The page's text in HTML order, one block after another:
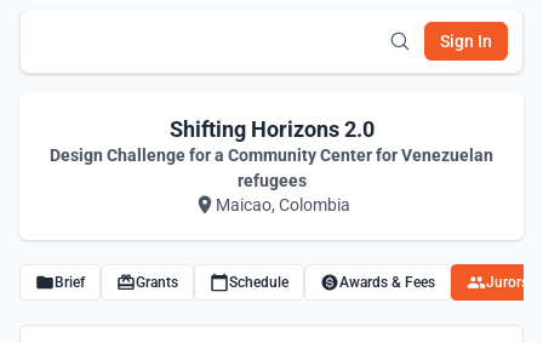
Sign In
Shifting Horizons 2.0
Design Challenge for a Community Center for Venezuelan
refugees
Maicao, Colombia
Brief Grants Schedule Awards & Fees Jurors